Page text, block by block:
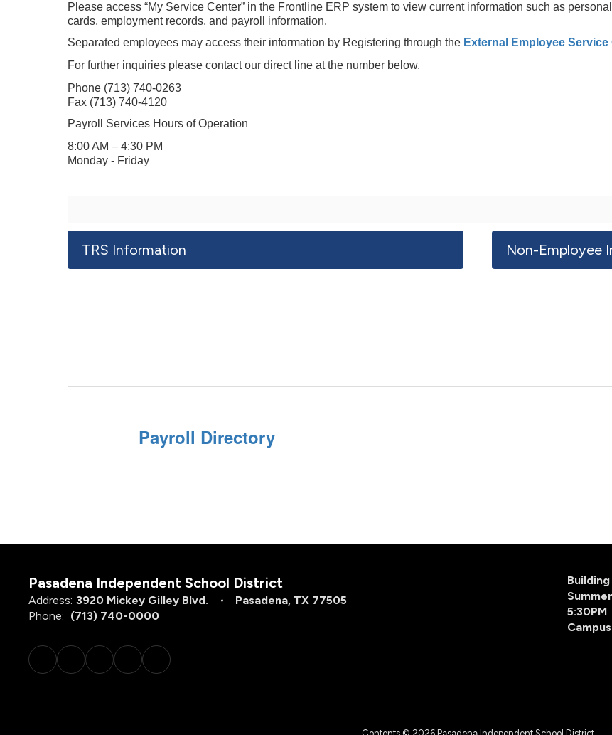
Please access “My Service Center” in the Frontline ERP system to view current information such as
cards, employment records, and payroll information.
Separated employees may access their information by Registering through the External Employee Service
For further inquiries please contact our direct line at the number below.
Phone (713) 740-0263
Fax (713) 740-4120
Payroll Services Hours of Operation
8:00 AM – 4:30 PM
Monday - Friday
TRS Information Non-Employee
Payroll Directory
Pasadena Independent School District
Address: 3920 Mickey Gilley Blvd.
Pasadena, TX 77505
Phone: (713) 740-0000
5:30PM